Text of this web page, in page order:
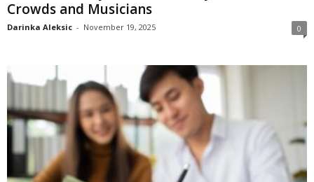
Crowds and Musicians
Darinka Aleksic - November 19, 2025 0